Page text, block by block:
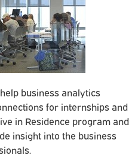
business analytics
for internships and
in Residence program and
insight into the business